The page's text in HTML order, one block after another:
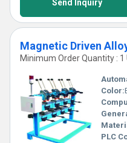
Send Inquiry
Magnetic Driven
Minimum Order Quantity : 1
Color:
PLC